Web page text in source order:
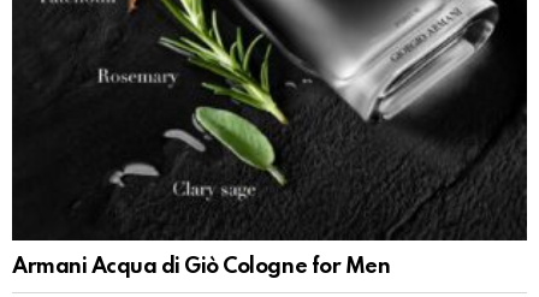
Armani Acqua di Giò Cologne for Men